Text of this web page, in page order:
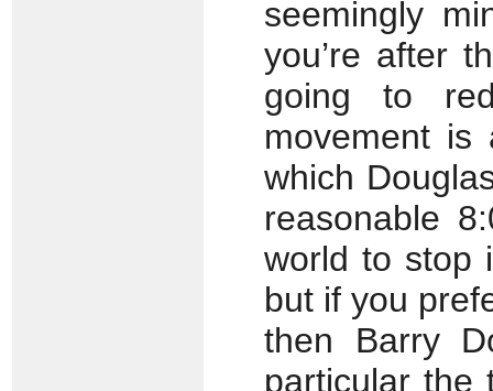
seemingly
you’re after
going to
movement
which
reasonable
world to stop
but if you
then Barry
particular the